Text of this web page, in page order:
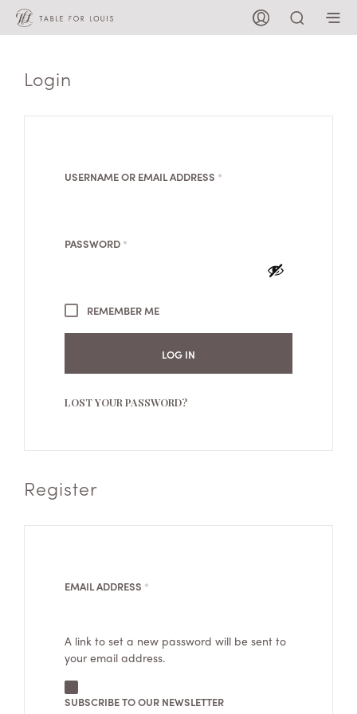
Login
USERNAME OR EMAIL ADDRESS *
PASSWORD *
REMEMBER ME
LOG IN
LOST YOUR PASSWORD?
Register
EMAIL ADDRESS *
A link to set a new password will be sent to
your email address.
SUBSCRIBE TO OUR NEWSLETTER